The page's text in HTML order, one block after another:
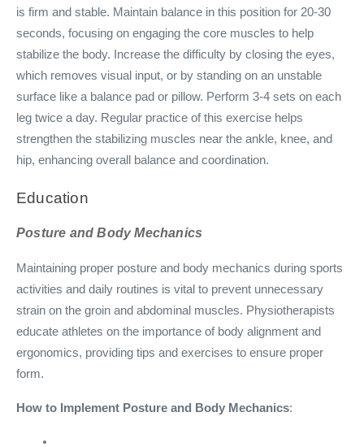
is firm and stable. Maintain balance in this position for 20-30
seconds, focusing on engaging the core muscles to help
stabilize the body. Increase the difficulty by closing the eyes,
which removes visual input, or by standing on an unstable
surface like a balance pad or pillow. Perform 3-4 sets on each
leg twice a day. Regular practice of this exercise helps
strengthen the stabilizing muscles near the ankle, knee, and
hip, enhancing overall balance and coordination.
Education
Posture and Body Mechanics
Maintaining proper posture and body mechanics during sports
activities and daily routines is vital to prevent unnecessary
strain on the groin and abdominal muscles. Physiotherapists
educate athletes on the importance of body alignment and
ergonomics, providing tips and exercises to ensure proper
form.
How to Implement Posture and Body Mechanics: